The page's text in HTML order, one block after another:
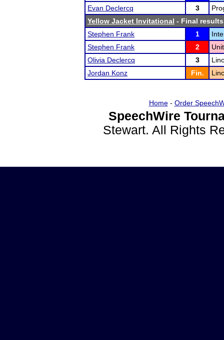
Evan Declercq
3
Yellow Jacket Invitational - Final results
Stephen Frank
1
Stephen Frank
2
Olivia Declercq
3
Jordan Konz
Fin.
Home- Order
SpeechWire
Stewart. All Rights